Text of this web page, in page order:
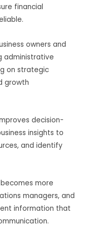
financial
owners and
administrative
on strategic
growth
decision-
insights to
and identify
more
managers, and
information that